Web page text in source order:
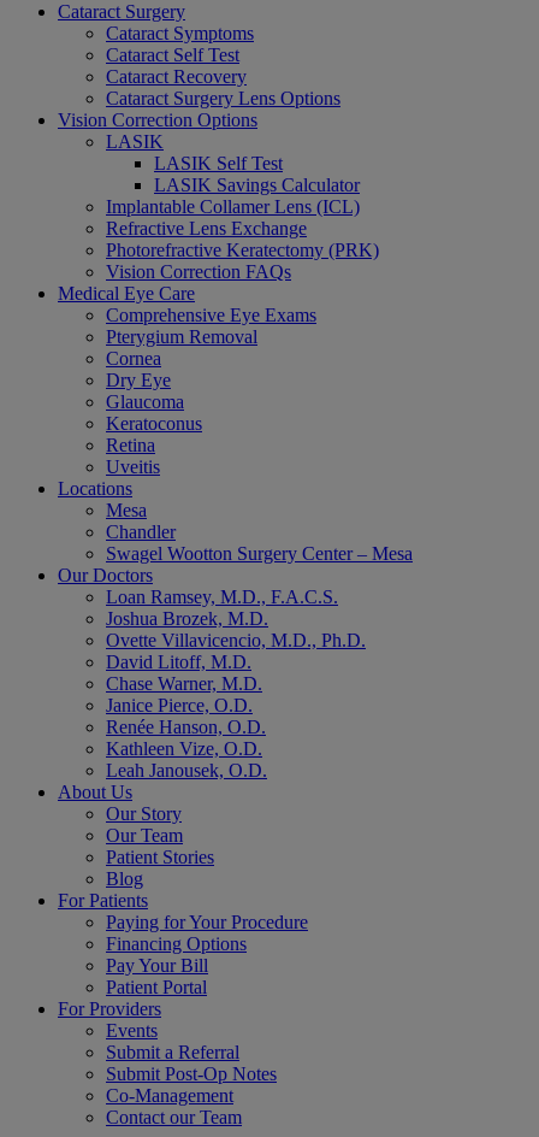
Cataract Surgery
Cataract Symptoms
Cataract Self Test
Cataract Recovery
Cataract Surgery Lens Options
Vision Correction Options
LASIK
LASIK Self Test
LASIK Savings Calculator
Implantable Collamer Lens (ICL)
Refractive Lens Exchange
Photorefractive Keratectomy (PRK)
Vision Correction FAQs
Medical Eye Care
Comprehensive Eye Exams
Pterygium Removal
Cornea
Dry Eye
Glaucoma
Keratoconus
Retina
Uveitis
Locations
Mesa
Chandler
Swagel Wootton Surgery Center – Mesa
Our Doctors
Loan Ramsey, M.D., F.A.C.S.
Joshua Brozek, M.D.
Ovette Villavicencio, M.D., Ph.D.
David Litoff, M.D.
Chase Warner, M.D.
Janice Pierce, O.D.
Renée Hanson, O.D.
Kathleen Vize, O.D.
Leah Janousek, O.D.
About Us
Our Story
Our Team
Patient Stories
Blog
For Patients
Paying for Your Procedure
Financing Options
Pay Your Bill
Patient Portal
For Providers
Events
Submit a Referral
Submit Post-Op Notes
Co-Management
Contact our Team